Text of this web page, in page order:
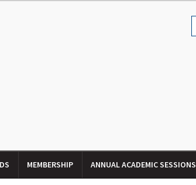
MEMBERSHIP ANNUAL ACADEMIC SESSIONS